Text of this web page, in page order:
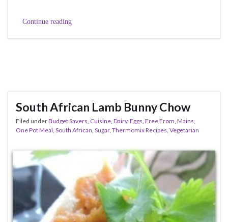
Continue reading
South African Lamb Bunny Chow
Filed underBudget Savers, Cuisine, Dairy, Eggs, Free From, Mains,
One Pot Meal, South African, Sugar, Thermomix Recipes, Vegetarian